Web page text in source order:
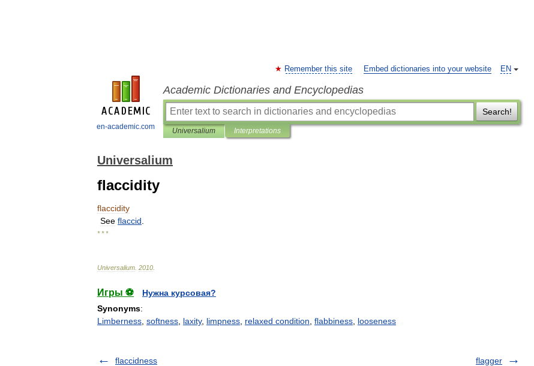
en-academic.com
EN
Remember this site Embed dictionaries into your website
Academic Dictionaries and Encyclopedias
Search!
Universalium Interpretations
Universalium
flaccidity
flaccidity
See flaccid
* * *
Universalium 2010
Игры ⚽
Нужна курсовая?
Synonyms:
Limberness softness laxity, limpness relaxed condition flabbiness looseness
flaccidness flagger